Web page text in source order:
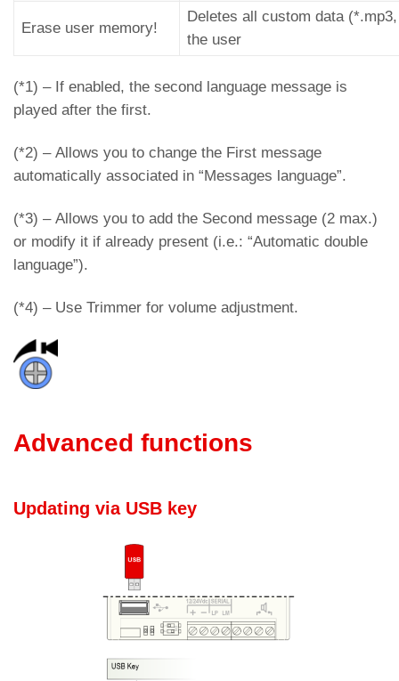
Erase user memory!
Deletes all custom data
the user
(*1) – If enabled, the second language message is
played after the first.
(*2) – Allows you to change the First message
automatically associated in “Messages language”.
(*3) – Allows you to add the Second message (2 max.)
or modify it if already present (i.e.: “Automatic double
language”).
(*4) – Use Trimmer for volume adjustment.
Advanced functions
Updating via USB key